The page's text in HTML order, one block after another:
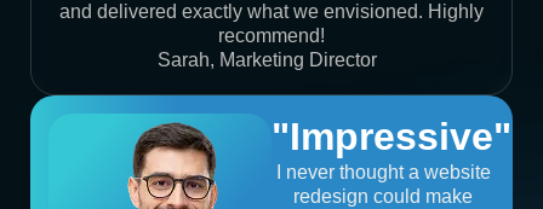
and delivered exactly what we envisioned. Highly
recommend!
Sarah, Marketing Director
"Impressive"
I never thought a website
redesign could make